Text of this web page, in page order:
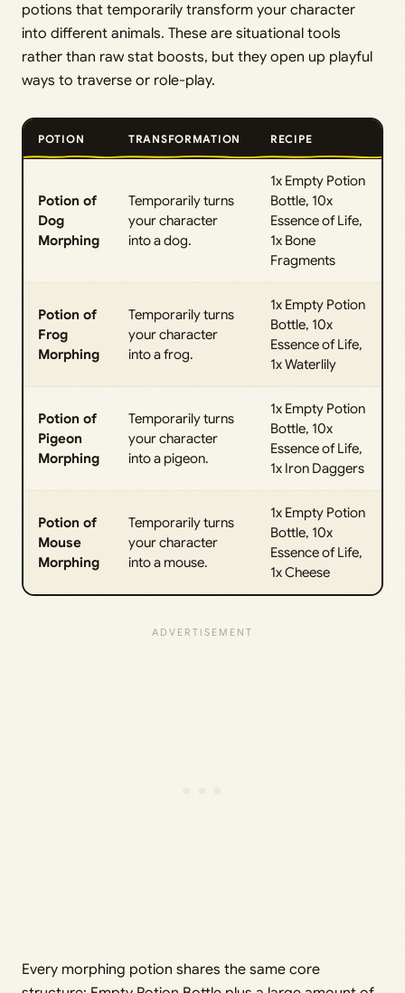
potions that temporarily transform your character
into different animals. These are situational tools
rather than raw stat boosts, but they open up playful
ways to traverse or role-play.
POTION TRANSFORMATION RECIPE
Potion of
Dog
Morphing
Temporarily turns
your character
into a dog.
1x Empty Potion
Bottle, 10x
Essence of Life,
1x Bone
Fragments
Potion of
Frog
Morphing
Temporarily turns
your character
into a frog.
1x Empty Potion
Bottle, 10x
Essence of Life,
1x Waterlily
Potion of
Pigeon
Morphing
Temporarily turns
your character
into a pigeon.
1x Empty Potion
Bottle, 10x
Essence of Life,
1x Iron Daggers
Potion of
Mouse
Morphing
Temporarily turns
your character
into a mouse.
1x Empty Potion
Bottle, 10x
Essence of Life,
1x Cheese
Every morphing potion shares the same core